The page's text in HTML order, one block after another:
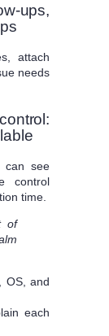
ups,
attach
needs
can see
control
time.
of
OS, and
each